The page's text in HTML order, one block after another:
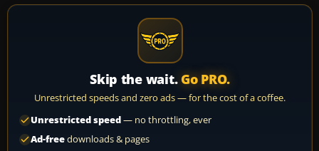
Skip the wait. Go PRO.
Unrestricted speeds and zero ads — for the cost of a coffee.
Unrestricted speed— no throttling, ever
Ad-freedownloads & pages